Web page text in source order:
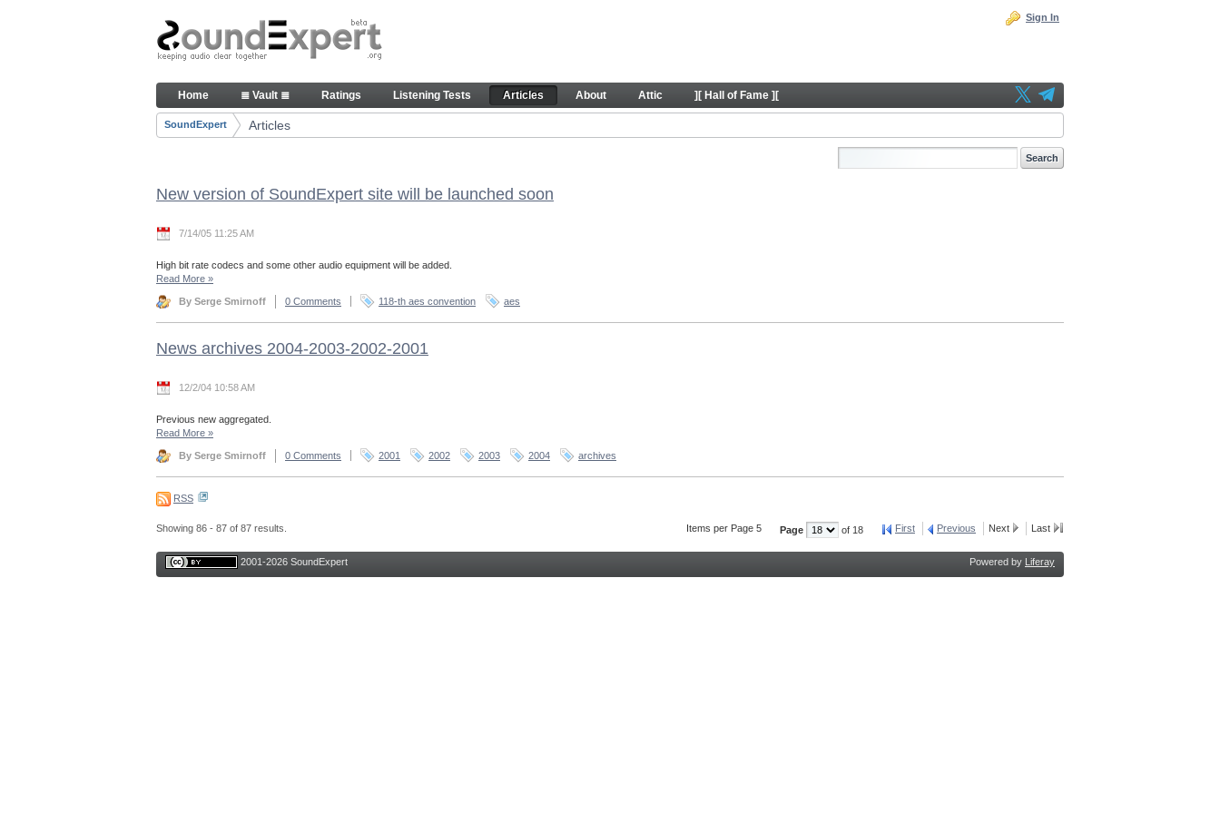
Skip to Content
Articles
Sign In
Navigation
Home ≣ Vault ≣ Ratings Listening Tests Articles About Attic ][ Hall of Fame ][
Breadcrumbs
SoundExpert Articles
New version of SoundExpert site will be launched soon
7/14/05 11:25 AM
High bit rate codecs and some other audio equipment will be added.
Read More »
By Serge Smirnoff 0 Comments 118-th aes convention aes
News archives 2004-2003-2002-2001
12/2/04 10:58 AM
Previous new aggregated.
Read More »
By Serge Smirnoff 0 Comments 2001 2002 2003 2004 archives
RSS
Showing 86 - 87 of 87 results. Items per Page 5 Page of 18 First Previous Next Last
2001-2026 SoundExpert Powered by Liferay